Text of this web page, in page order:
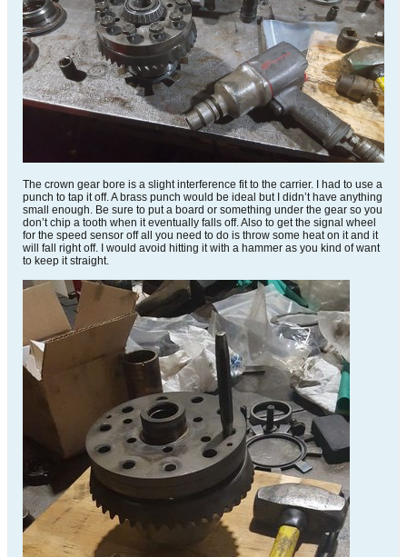
The crown gear bore is a slight interference fit to the carrier. I had to use a
punch to tap it off. A brass punch would be ideal but I didn’t have anything
small enough. Be sure to put a board or something under the gear so you
don’t chip a tooth when it eventually falls off. Also to get the signal wheel
for the speed sensor off all you need to do is throw some heat on it and it
will fall right off. I would avoid hitting it with a hammer as you kind of want
to keep it straight.